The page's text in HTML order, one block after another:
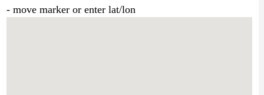
- move marker or enter lat/lon